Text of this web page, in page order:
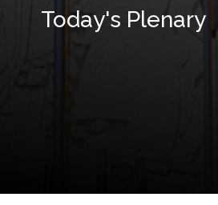
Today's Plenary